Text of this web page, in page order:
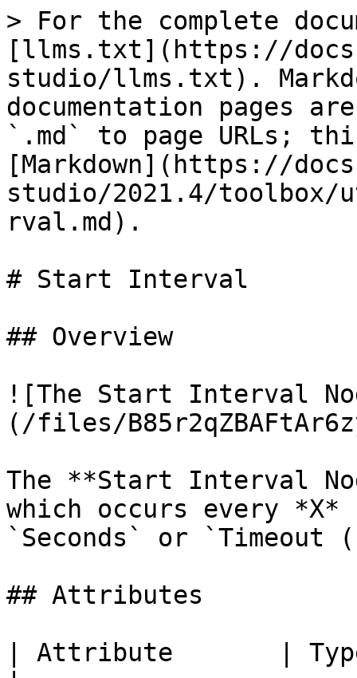
> For the complete
[llms.txt](https://
studio/llms.txt).
documentation pages
`.md` to page URLs;
[Markdown](https://
studio/2021.4/
rval.md).
# Start Interval
## Overview
![The Start Interval
(/files/
The **Start Interval
which occurs every
`Seconds` or `Timeout
## Attributes
| Attribute       |